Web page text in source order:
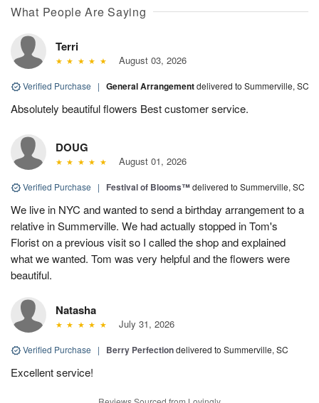
What People Are Saying
Terri
August 03, 2026
Verified Purchase | General Arrangementdelivered to Summerville, SC
Absolutely beautiful flowers Best customer service.
DOUG
August 01, 2026
Verified Purchase | Festival of Blooms™delivered to Summerville, SC
We live in NYC and wanted to send a birthday arrangement to a
relative in Summerville. We had actually stopped in Tom's
Florist on a previous visit so I called the shop and explained
what we wanted. Tom was very helpful and the flowers were
beautiful.
Natasha
July 31, 2026
Verified Purchase | Berry Perfectiondelivered to Summerville, SC
Excellent service!